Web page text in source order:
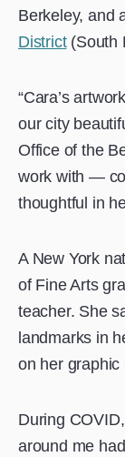
Berkeley, and
District(South
“Cara’s
our city
Office of the
work with —
thoughtful in
A New York
of Fine Arts
teacher. She
landmarks in
on her graphic
During
around me